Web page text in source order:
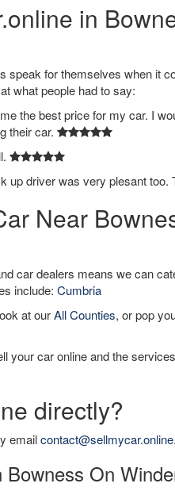
in
speak for themselves when it
what people had to say:
the best price for my car. I
their car.
up driver was very plesant too.
Near
car dealers means we can
include: Cumbria
at ourAll Counties, or pop
your car online and the
directly?
emailcontact@sellmycar.online.
On